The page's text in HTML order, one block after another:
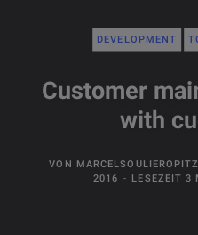
DEVELOPMENT
Customer
with
VON
2016
LESEZEIT 3